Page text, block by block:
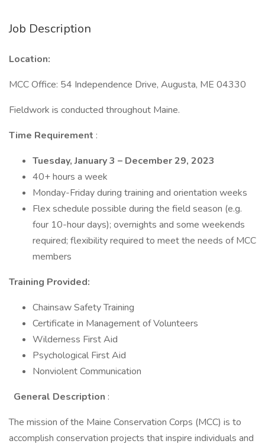
Job Description
Location:
MCC Office: 54 Independence Drive, Augusta, ME 04330
Fieldwork is conducted throughout Maine.
Time Requirement :
Tuesday, January 3 – December 29, 2023
40+ hours a week
Monday-Friday during training and orientation weeks
Flex schedule possible during the field season (e.g.
four 10-hour days); overnights and some weekends
required; flexibility required to meet the needs of MCC
members
Training Provided:
Chainsaw Safety Training
Certificate in Management of Volunteers
Wilderness First Aid
Psychological First Aid
Nonviolent Communication
General Description :
The mission of the Maine Conservation Corps (MCC) is to
accomplish conservation projects that inspire individuals and